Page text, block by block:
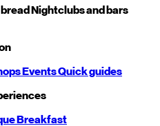
Nightclubs and bars
EventsQuick guides
Breakfast